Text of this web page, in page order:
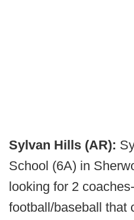
Sylvan Hills (AR):
School (6A) in
looking for 2
football/baseball that